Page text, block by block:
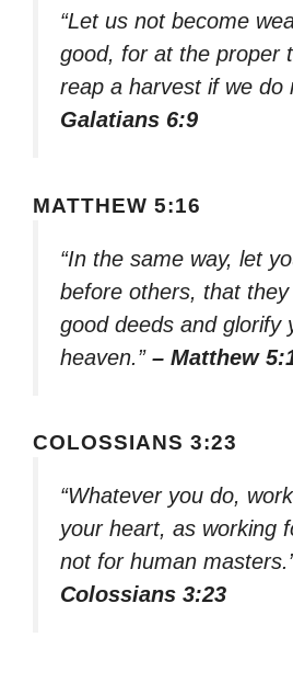
“Let us not become
good, for at the proper
reap a harvest if we do
Galatians 6:9
MATTHEW 5:16
“In the same way, let
before others, that
good deeds and glorify
heaven.” – Matthew
COLOSSIANS 3:23
“Whatever you do,
your heart, as working
not for human
Colossians 3:23